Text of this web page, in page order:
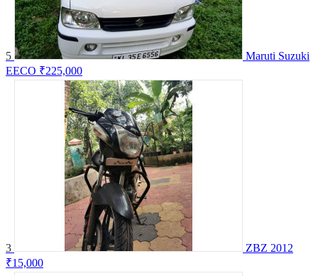
5
Maruti Suzuki
EECO ₹225,000
3
ZBZ 2012
₹15,000